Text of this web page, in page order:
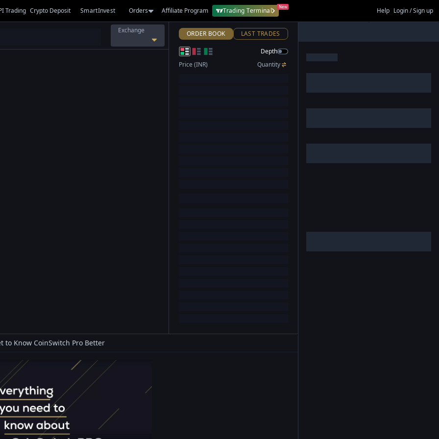
Trading Crypto Deposit SmartInvest Orders Affiliate Program New
Trading Terminal Help Login / Sign up
Exchange ORDER BOOK LAST TRADES
Depth
Price (INR)
Quantity
to Know CoinSwitch Pro Better